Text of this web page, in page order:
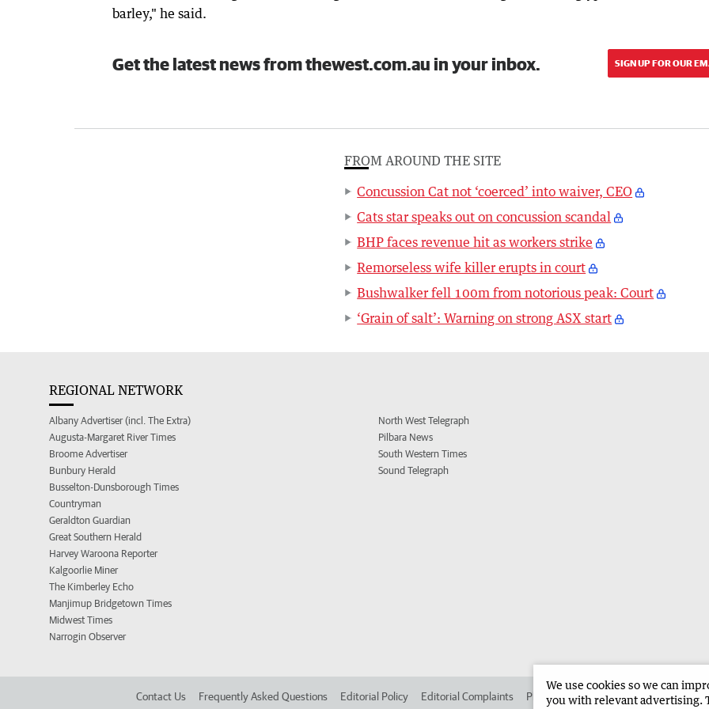
barley," he said.
Get the latest news from thewest.com.au in your inbox. SIGN UP FOR OUR
FROM AROUND THE SITE
Concussion Cat not ‘coerced’ into waiver, CEO
Cats star speaks out on concussion scandal
BHP faces revenue hit as workers strike
Remorseless wife killer erupts in court
Bushwalker fell 100m from notorious peak: Court
‘Grain of salt’: Warning on strong ASX start
REGIONAL NETWORK
Albany Advertiser (incl. The Extra)
Augusta-Margaret River Times
Broome Advertiser
Bunbury Herald
Busselton-Dunsborough Times
Countryman
Geraldton Guardian
Great Southern Herald
Harvey Waroona Reporter
Kalgoorlie Miner
The Kimberley Echo
Manjimup Bridgetown Times
Midwest Times
Narrogin Observer
North West Telegraph
Pilbara News
South Western Times
Sound Telegraph
Contact Us Frequently Asked Questions Editorial Policy Editorial Complaints Place an ad in The West Advertise in
We use cookies so we can
you with relevant advertising.